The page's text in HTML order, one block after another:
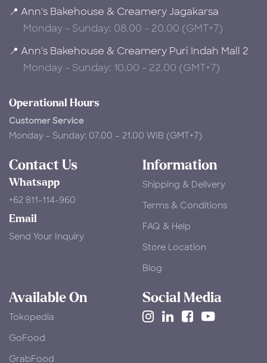
📍 Ann's Bakehouse & Creamery Jagakarsa
Monday - Sunday: 08.00 - 20.00 (GMT+7)
📍 Ann's Bakehouse & Creamery Puri Indah Mall 2
Monday - Sunday: 10.00 - 22.00 (GMT+7)
Operational Hours
Customer Service
Monday - Sunday: 07.00 – 21.00 WIB (GMT+7)
Contact Us
Whatsapp
+62 811-114-960
Email
Send Your Inquiry
Information
Shipping & Delivery
Terms & Conditions
FAQ & Help
Store Location
Blog
Available On
Tokopedia
​GoFood
GrabFood
Social Media